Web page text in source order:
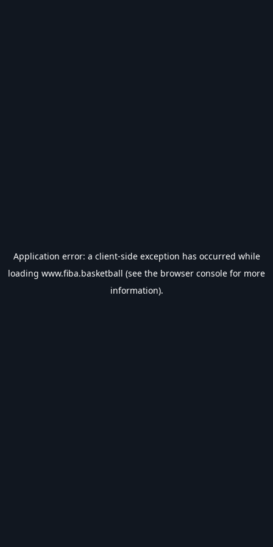
Application error: a client-side exception has occurred while
loading www.fiba.basketball (see the browser console for more
information).